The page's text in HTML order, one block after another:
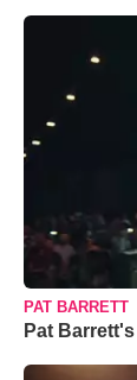
PAT BARRETT
Pat